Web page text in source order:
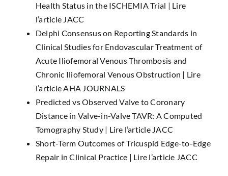
Health Status in the ISCHEMIA Trial | Lire
l’article JACC
Delphi Consensus on Reporting Standards in
Clinical Studies for Endovascular Treatment of
Acute Iliofemoral Venous Thrombosis and
Chronic Iliofemoral Venous Obstruction | Lire
l’article AHA JOURNALS
Predicted vs Observed Valve to Coronary
Distance in Valve-in-Valve TAVR: A Computed
Tomography Study | Lire l’article JACC
Short-Term Outcomes of Tricuspid Edge-to-Edge
Repair in Clinical Practice | Lire l’article JACC